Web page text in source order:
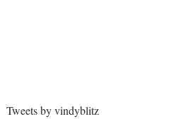
Tweets by vindyblitz